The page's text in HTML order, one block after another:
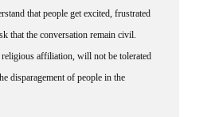
that the conversation remain civil.
religious affiliation, will not be tolerated
disparagement of people in the